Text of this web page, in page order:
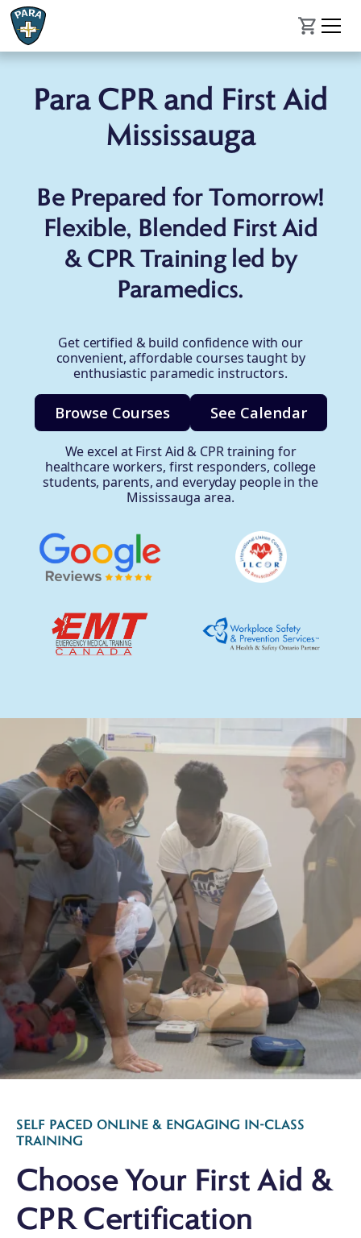
Para CPR and First Aid
Mississauga
Be Prepared for Tomorrow!
Flexible, Blended First Aid
& CPR Training led by
Paramedics.
Get certified & build confidence with our
convenient, affordable courses taught by
enthusiastic paramedic instructors.
Browse Courses See Calendar
We excel at First Aid & CPR training for
healthcare workers, first responders, college
students, parents, and everyday people in the
Mississauga area.
SELF PACED ONLINE & ENGAGING IN-CLASS
TRAINING
Choose Your First Aid &
CPR Certification